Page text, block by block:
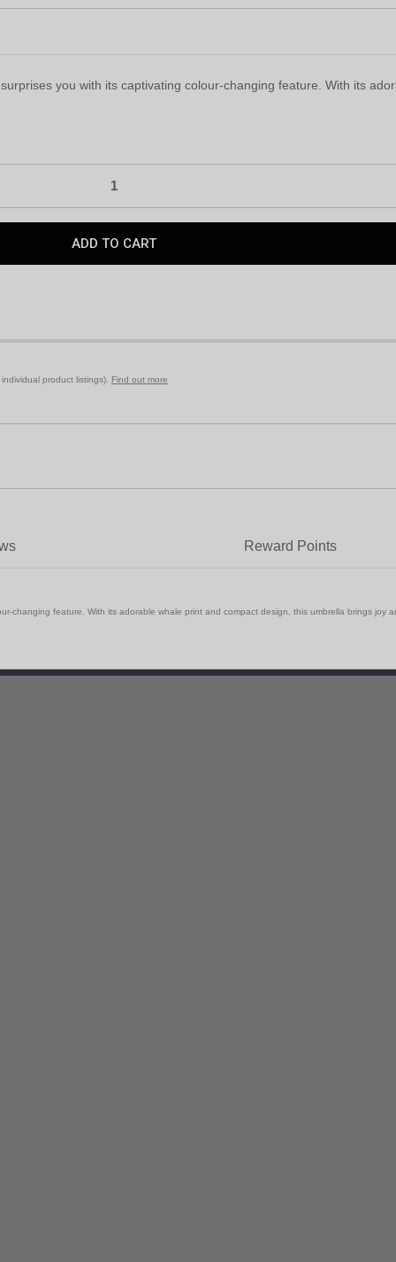
you with its captivating colour-changing feature. With its
product listings). Find out more
Reward Points
changing feature. With its adorable whale print and compact design, this umbrella brings